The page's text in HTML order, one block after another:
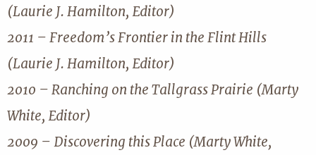
(Laurie J. Hamilton, Editor)
2011 – Freedom’s Frontier in the Flint Hills
(Laurie J. Hamilton, Editor)
2010 – Ranching on the Tallgrass Prairie (Marty
White, Editor)
2009 – Discovering this Place (Marty White,